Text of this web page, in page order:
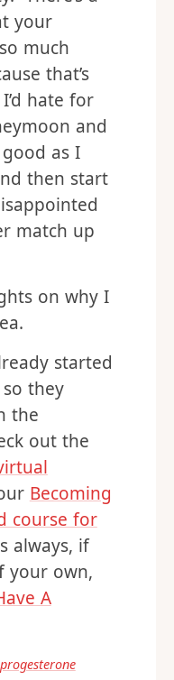
your
much
that’s
hate for
and
as I
then start
match up
on why I
started
so they
the
out the
Becoming
course for
always, if
your own,
A
progesterone